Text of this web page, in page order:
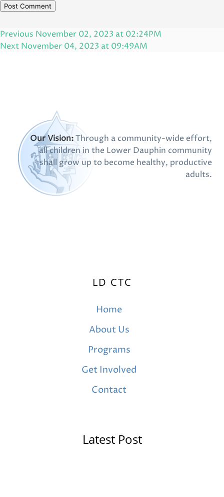
Post
navigation
Previous
Post
Previous November 02, 2023 at 02:24PM
Next
Next November 04, 2023 at 09:49AM
Our Vision:Through a community-wide effort,
all children in the Lower Dauphin community
shall grow up to become healthy, productive
adults.
LD CTC
Home
About Us
Programs
Get Involved
Contact
Latest Post